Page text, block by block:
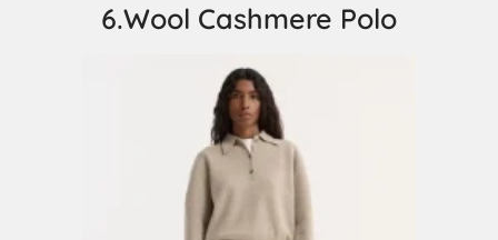
6.Wool Cashmere Polo